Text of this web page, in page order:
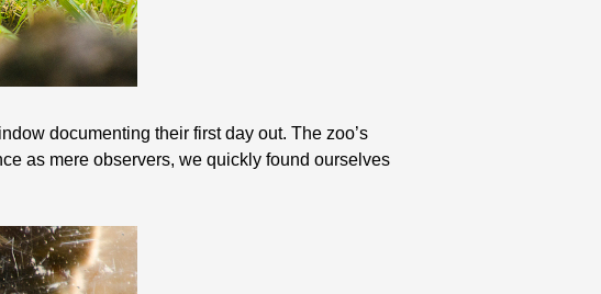
documenting their first day out. The zoo’s
as mere observers, we quickly found ourselves